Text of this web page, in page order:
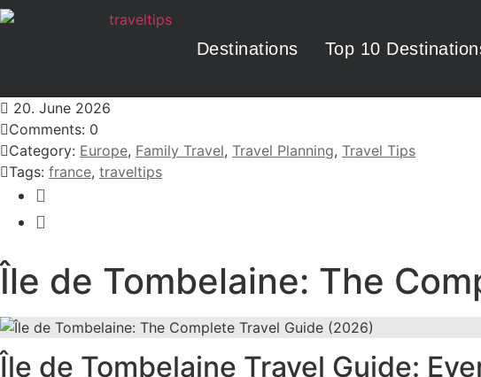
Destinations Top 10
20. June 2026
Comments: 0
Category: Europe, Family Travel, Travel Planning, Travel Tips
Tags: france, traveltips
Île de Tombelaine: The
Île de Tombelaine Travel Guide: